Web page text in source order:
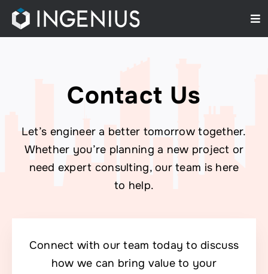
Skip
Projects
Contact Us
Let’s engineer a better tomorrow together.
Whether you’re planning a new project or
need expert consulting, our team is here
to help.
Connect with our team today to discuss
how we can bring value to your